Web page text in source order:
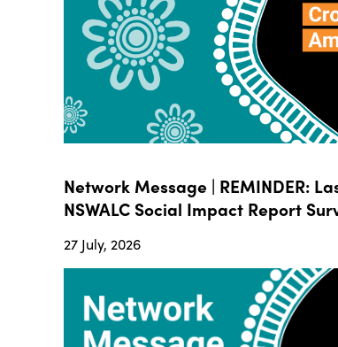
Network Message | REMINDER:
NSWALC Social Impact Report
27 July, 2026